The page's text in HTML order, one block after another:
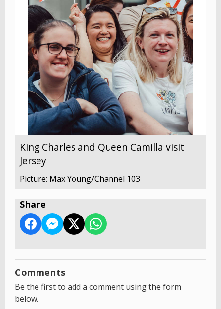
King Charles and Queen Camilla visit
Jersey
Picture: Max Young/Channel 103
Share
Comments
Be the first to add a comment using the form
below.